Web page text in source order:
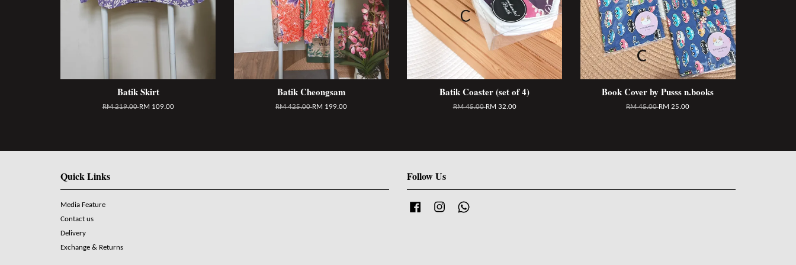
Batik Skirt
RM 219.00RM 109.00
Batik Cheongsam
RM 425.00RM 199.00
Batik Coaster (set of 4)
RM 45.00RM 32.00
Book Cover by Pusss n.books
RM 45.00RM 25.00
Quick Links
Media Feature
Contact us
Delivery
Exchange & Returns
Follow Us
Facebook Instagram